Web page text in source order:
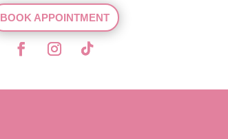
BOOK APPOINTMENT